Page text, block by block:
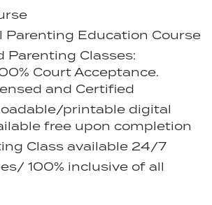
Parenting Education Course
Parenting Classes:
Court Acceptance.
and Certified
printable digital
free upon completion
Class available 24/7
100% inclusive of all